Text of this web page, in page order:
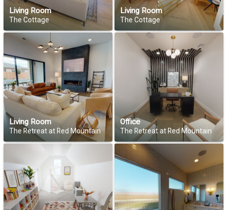
Living Room
The Cottage
Living Room
The Cottage
Living Room
The Retreat at Red Mountain
Office
The Retreat at Red Mountain